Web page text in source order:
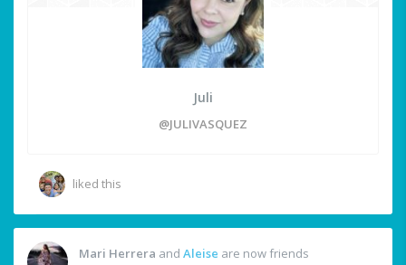
Juli
@JULIVASQUEZ
liked this
Mari Herrera and Aleise are now friends